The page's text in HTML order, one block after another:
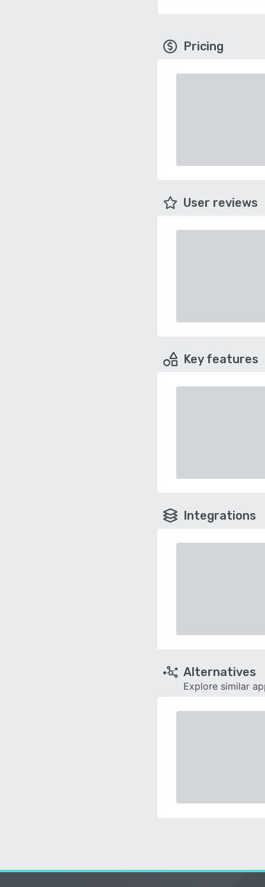
Pricing
User reviews
Key features
Integrations
Alternatives
Explore similar